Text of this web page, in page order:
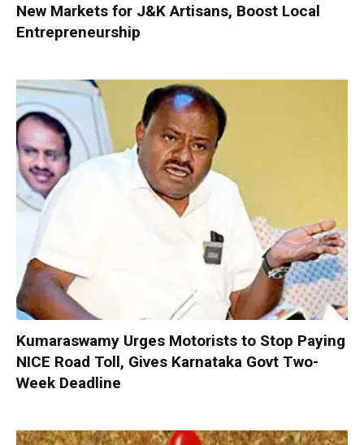
New Markets for J&K Artisans, Boost Local
Entrepreneurship
Kumaraswamy Urges Motorists to Stop Paying
NICE Road Toll, Gives Karnataka Govt Two-
Week Deadline